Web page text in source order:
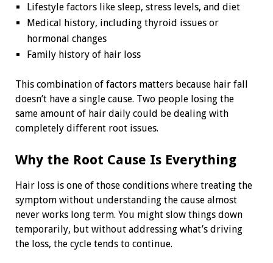
Lifestyle factors like sleep, stress levels, and diet
Medical history, including thyroid issues or
hormonal changes
Family history of hair loss
This combination of factors matters because hair fall
doesn’t have a single cause. Two people losing the
same amount of hair daily could be dealing with
completely different root issues.
Why the Root Cause Is Everything
Hair loss is one of those conditions where treating the
symptom without understanding the cause almost
never works long term. You might slow things down
temporarily, but without addressing what’s driving
the loss, the cycle tends to continue.